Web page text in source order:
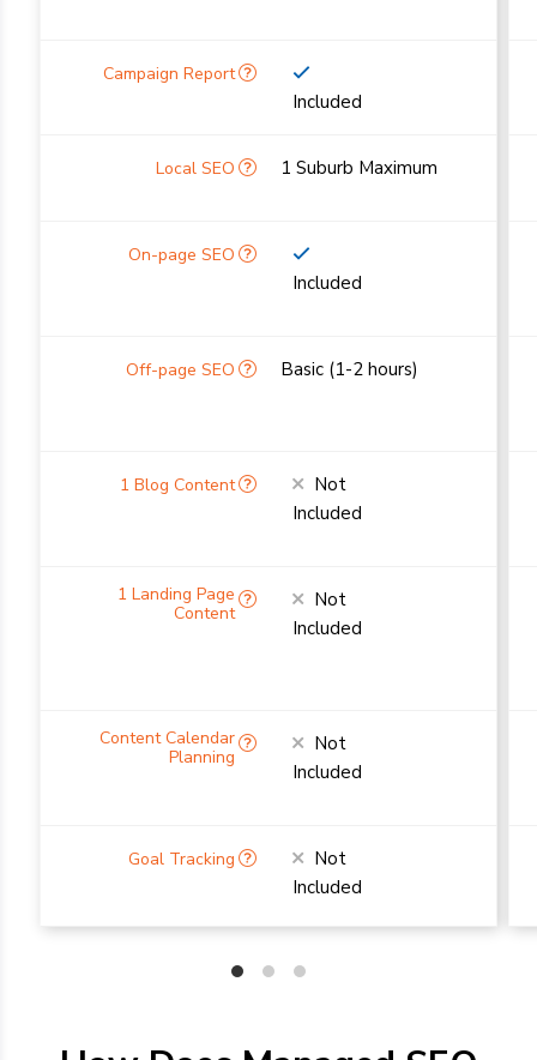
Included
1 Suburb Maximum
Included
Basic (1-2 hours)
Not
Included
Not
Included
Not
Included
Not
Included